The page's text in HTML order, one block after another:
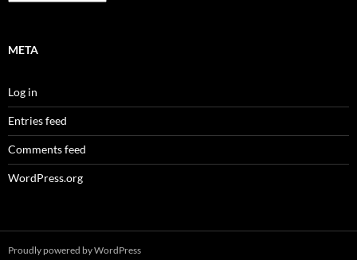
META
Log in
Entries feed
Comments feed
WordPress.org
Proudly powered by WordPress